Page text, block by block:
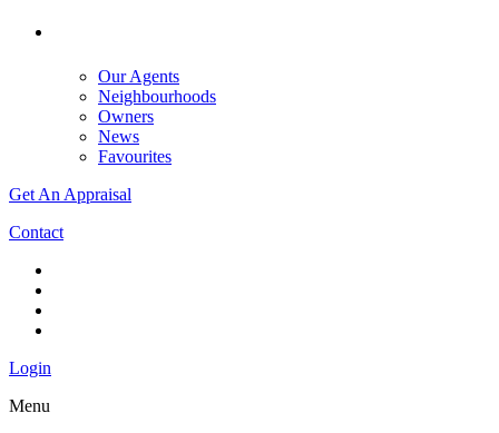
Our Agents
Neighbourhoods
Owners
News
Favourites
Get An Appraisal
Contact
Login
Menu